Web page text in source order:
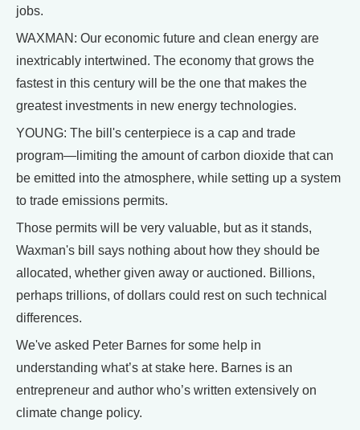
jobs.
WAXMAN: Our economic future and clean energy are
inextricably intertwined. The economy that grows the
fastest in this century will be the one that makes the
greatest investments in new energy technologies.
YOUNG: The bill's centerpiece is a cap and trade
program—limiting the amount of carbon dioxide that can
be emitted into the atmosphere, while setting up a system
to trade emissions permits.
Those permits will be very valuable, but as it stands,
Waxman's bill says nothing about how they should be
allocated, whether given away or auctioned. Billions,
perhaps trillions, of dollars could rest on such technical
differences.
We've asked Peter Barnes for some help in
understanding what’s at stake here. Barnes is an
entrepreneur and author who’s written extensively on
climate change policy.